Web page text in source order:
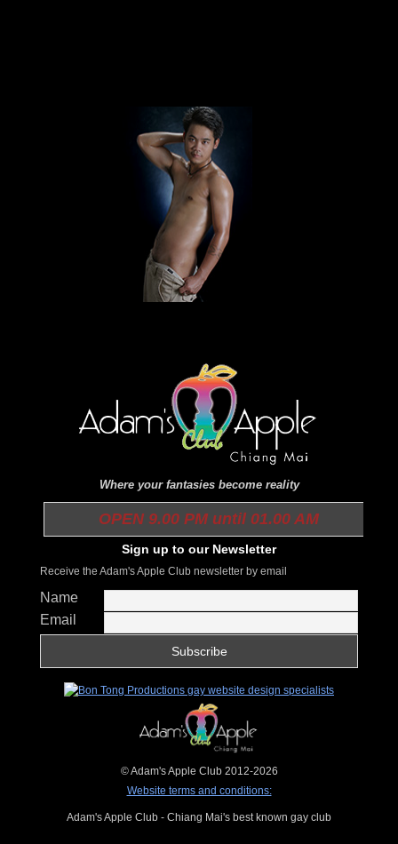
Where your fantasies become reality
OPEN 9.00 PM until 01.00 AM
Sign up to our Newsletter
Receive the Adam's Apple Club newsletter by email
Name
Email
© Adam's Apple Club 2012-2026
Website terms and conditions:
Adam's Apple Club - Chiang Mai's best known gay club